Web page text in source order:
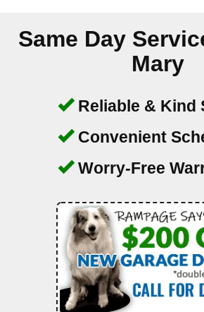
Same Day
Mary
Reliable & Kind
Convenient
Worry-Free